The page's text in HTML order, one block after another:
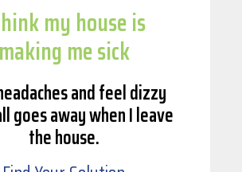
my house is
making me sick
and feel dizzy
goes away when I leave
the house.